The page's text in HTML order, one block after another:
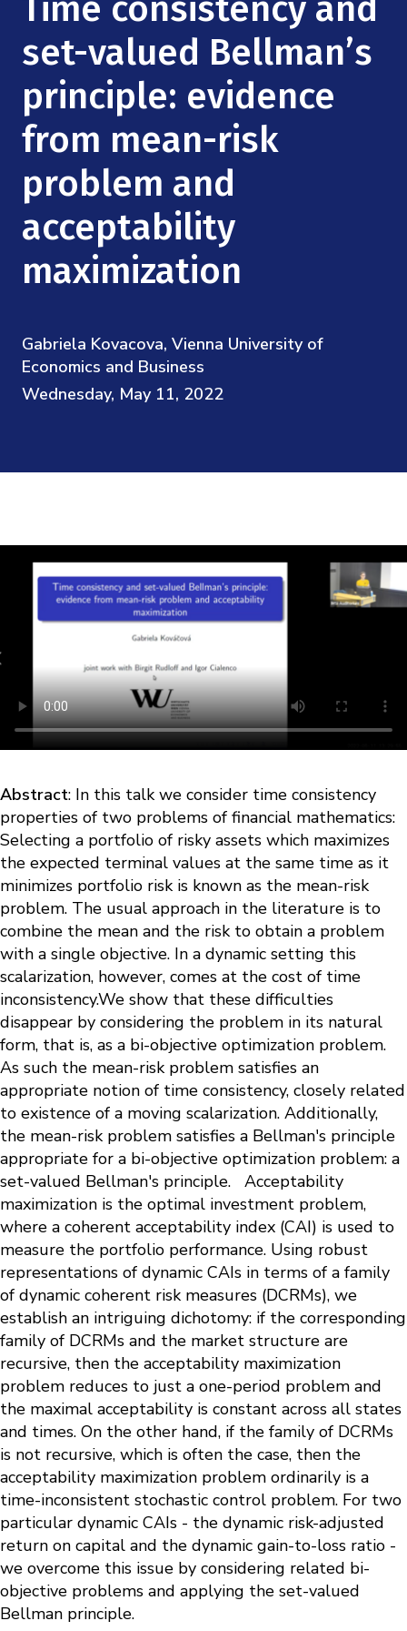
Videos
Institute Calendar
Research Collaboration Workshops
Materials Science
Quantum Computing & Information
Uncertainty Quantification
Podcast: Carry the Two
NSF Support
Directorate and Staff
Board of Advisors
Scientific Committee
Math Institutes
set-valued Bellman’s
principle: evidence
from mean-risk
problem and
acceptability
maximization
Gabriela Kovacova, Vienna University of
Economics and Business
Wednesday, May 11, 2022
Abstract: In this talk we consider time consistency
properties of two problems of financial mathematics:
Selecting a portfolio of risky assets which maximizes
the expected terminal values at the same time as it
minimizes portfolio risk is known as the mean-risk
problem. The usual approach in the literature is to
combine the mean and the risk to obtain a problem
with a single objective. In a dynamic setting this
scalarization, however, comes at the cost of time
inconsistency.We show that these difficulties
disappear by considering the problem in its natural
form, that is, as a bi-objective optimization problem.
As such the mean-risk problem satisfies an
appropriate notion of time consistency, closely related
to existence of a moving scalarization. Additionally,
the mean-risk problem satisfies a Bellman's principle
appropriate for a bi-objective optimization problem: a
set-valued Bellman's principle. Acceptability
maximization is the optimal investment problem,
where a coherent acceptability index (CAI) is used to
measure the portfolio performance. Using robust
representations of dynamic CAIs in terms of a family
of dynamic coherent risk measures (DCRMs), we
establish an intriguing dichotomy: if the corresponding
family of DCRMs and the market structure are
recursive, then the acceptability maximization
problem reduces to just a one-period problem and
the maximal acceptability is constant across all states
and times. On the other hand, if the family of DCRMs
is not recursive, which is often the case, then the
acceptability maximization problem ordinarily is a
time-inconsistent stochastic control problem. For two
particular dynamic CAIs - the dynamic risk-adjusted
return on capital and the dynamic gain-to-loss ratio -
we overcome this issue by considering related bi-
objective problems and applying the set-valued
Bellman principle.